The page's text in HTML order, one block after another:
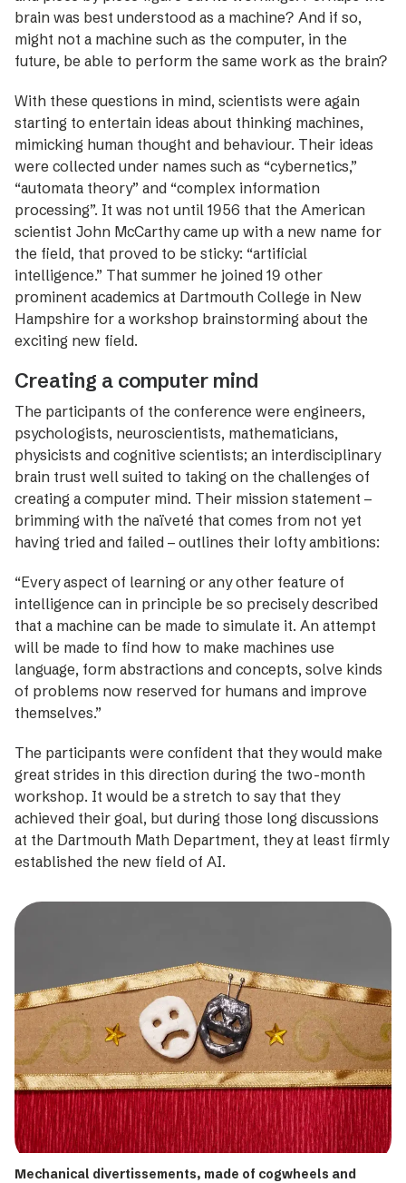
brain was best understood as a machine? And if so,
might not a machine such as the computer, in the
future, be able to perform the same work as the brain?
With these questions in mind, scientists were again
starting to entertain ideas about thinking machines,
mimicking human thought and behaviour. Their ­ideas
were collected under names such as ­“cybernetics,”
­“automata theory” and “complex information
processing”. It was not until 1956 that the American
scientist John McCarthy came up with a new name for
the field, that proved to be sticky: “artificial
intelligence.” That summer he joined 19 other
prominent academics at Dartmouth College in New
Hampshire for a workshop brainstorming about the
exciting new field.
Creating a computer mind
The participants of the conference were engineers,
psychologists, neuroscientists, mathematicians,
physicists and cognitive scientists; an interdisciplinary
brain trust well suited to taking on the challenges of
creating a computer mind. Their mission statement –
brimming with the naïveté that comes from not yet
having tried and failed – outlines their lofty ambitions:
“Every aspect of learning or any other feature of
intelli­gence can in principle be so precisely described
that a machine can be made to simulate it. An attempt
will be made to find how to make machines use
language, form abstractions and concepts, solve kinds
of problems now reserved for humans and improve
themselves.”
The participants were confident that they would make
great strides in this direction during the two-month
workshop. It would be a stretch to say that they
achieved their goal, but during those long discussions
at the Dartmouth Math Department, they at least firmly
established the new field of AI.
Mechanical divertissements, made of cogwheels and